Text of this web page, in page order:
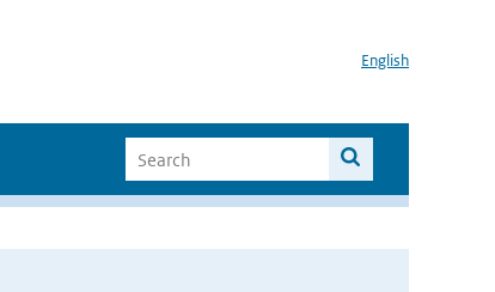
English